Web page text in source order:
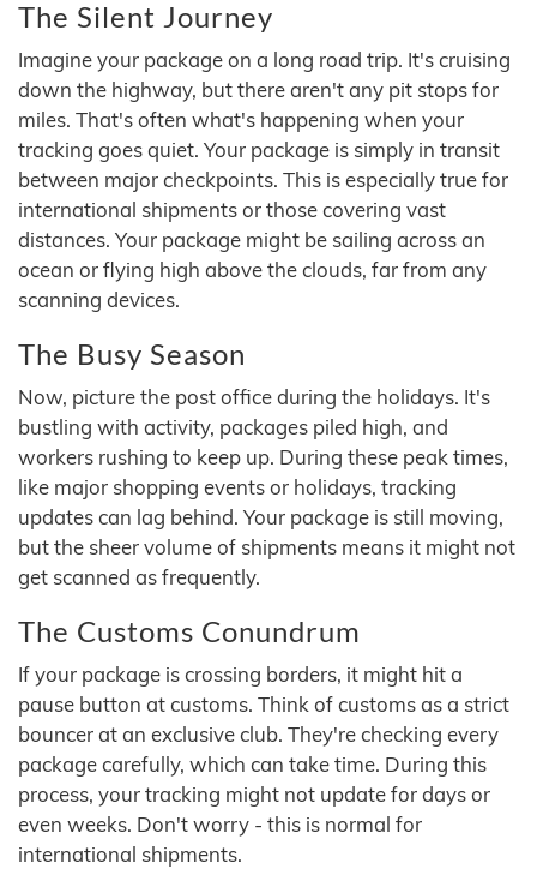
The Silent Journey
Imagine your package on a long road trip. It's cruising
down the highway, but there aren't any pit stops for
miles. That's often what's happening when your
tracking goes quiet. Your package is simply in transit
between major checkpoints. This is especially true for
international shipments or those covering vast
distances. Your package might be sailing across an
ocean or flying high above the clouds, far from any
scanning devices.
The Busy Season
Now, picture the post office during the holidays. It's
bustling with activity, packages piled high, and
workers rushing to keep up. During these peak times,
like major shopping events or holidays, tracking
updates can lag behind. Your package is still moving,
but the sheer volume of shipments means it might not
get scanned as frequently.
The Customs Conundrum
If your package is crossing borders, it might hit a
pause button at customs. Think of customs as a strict
bouncer at an exclusive club. They're checking every
package carefully, which can take time. During this
process, your tracking might not update for days or
even weeks. Don't worry - this is normal for
international shipments.